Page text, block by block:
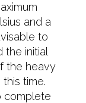
and a
to
initial
the heavy
time.
complete